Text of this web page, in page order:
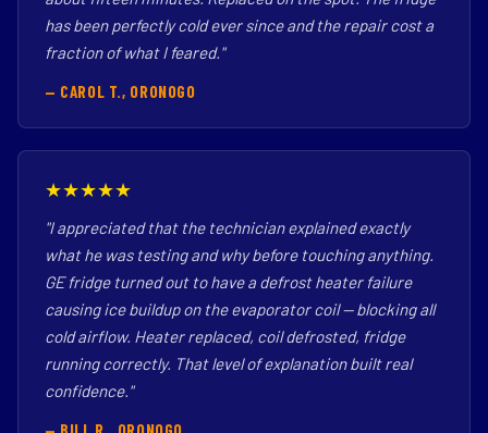
has been perfectly cold ever since and the repair cost a
fraction of what I feared."
— CAROL T., ORONOGO
★★★★★
"I appreciated that the technician explained exactly
what he was testing and why before touching anything.
GE fridge turned out to have a defrost heater failure
causing ice buildup on the evaporator coil — blocking all
cold airflow. Heater replaced, coil defrosted, fridge
running correctly. That level of explanation built real
confidence."